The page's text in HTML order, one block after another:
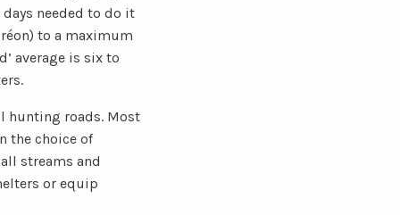
needed to do it
to a maximum
average is six to
hunting roads. Most
the choice of
streams and
or equip